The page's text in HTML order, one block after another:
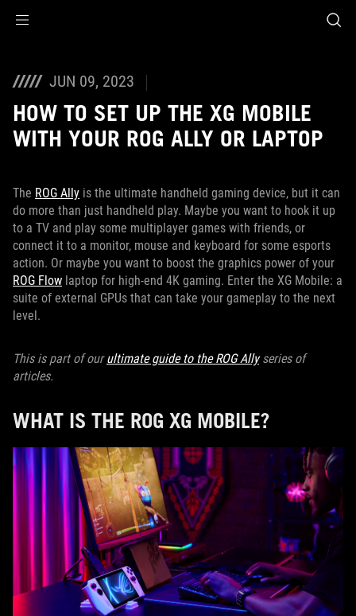
JUN 09, 2023
HOW TO SET UP THE XG MOBILE
WITH YOUR ROG ALLY OR LAPTOP
The ROG Ally is the ultimate handheld gaming device, but it can
do more than just handheld play. Maybe you want to hook it up
to a TV and play some multiplayer games with friends, or
connect it to a monitor, mouse and keyboard for some esports
action. Or maybe you want to boost the graphics power of your
ROG Flow laptop for high-end 4K gaming. Enter the XG Mobile: a
suite of external GPUs that can take your gameplay to the next
level.
This is part of ourultimate guide to the ROG Allyseries of
articles.
WHAT IS THE ROG XG MOBILE?